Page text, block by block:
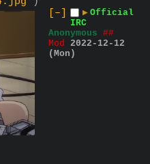
[–]
▶ Official
IRC
Anonymous ##
Mod 2022-12-12
(Mon)